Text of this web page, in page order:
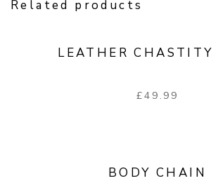
Related products
LEATHER CHASTITY
£49.99
BODY CHAIN